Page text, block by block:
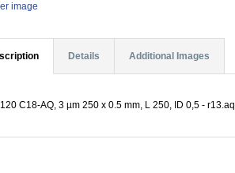
image
Details Additional Images
C18-AQ, 3 µm 250 x 0.5 mm, L 250, ID 0,5 -